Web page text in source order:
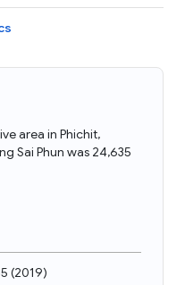
area in Phichit,
Sai Phun was 24,635
(2019)